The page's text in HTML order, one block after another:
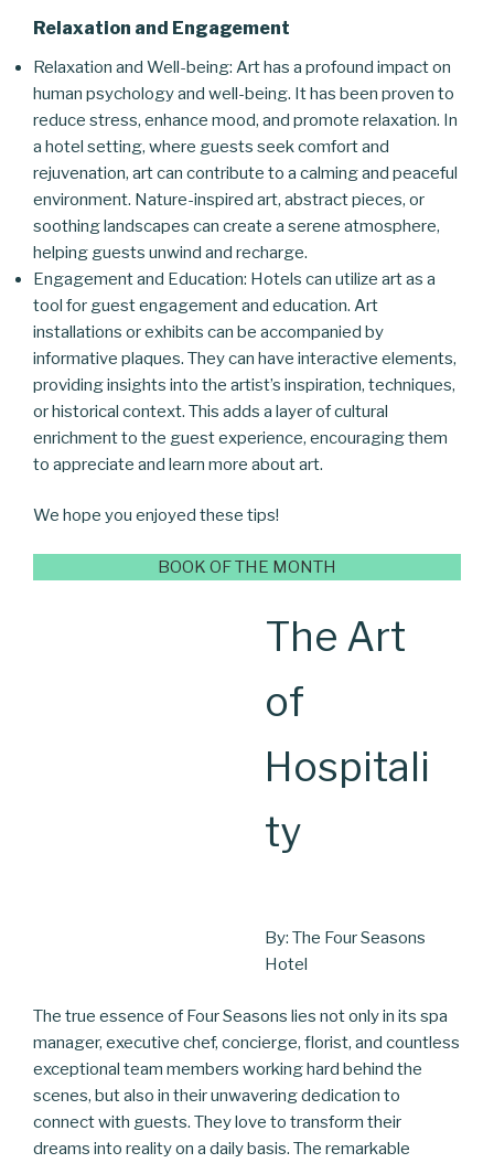
Relaxation and Engagement
Relaxation and Well-being: Art has a profound impact on
human psychology and well-being. It has been proven to
reduce stress, enhance mood, and promote relaxation. In
a hotel setting, where guests seek comfort and
rejuvenation, art can contribute to a calming and peaceful
environment. Nature-inspired art, abstract pieces, or
soothing landscapes can create a serene atmosphere,
helping guests unwind and recharge.
Engagement and Education: Hotels can utilize art as a
tool for guest engagement and education. Art
installations or exhibits can be accompanied by
informative plaques. They can have interactive elements,
providing insights into the artist’s inspiration, techniques,
or historical context. This adds a layer of cultural
enrichment to the guest experience, encouraging them
to appreciate and learn more about art.
We hope you enjoyed these tips!
BOOK OF THE MONTH
The Art
of
Hospitali
ty
By: The Four Seasons
Hotel
The true essence of Four Seasons lies not only in its spa
manager, executive chef, concierge, florist, and countless
exceptional team members working hard behind the
scenes, but also in their unwavering dedication to
connect with guests. They love to transform their
dreams into reality on a daily basis. The remarkable